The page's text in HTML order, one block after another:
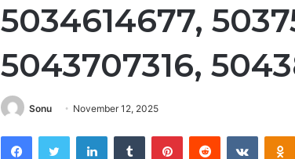
5034614677,
5043707316,
Sonu November 12, 2025
FacebookTwitter LinkedInTumblr PinterestReddit